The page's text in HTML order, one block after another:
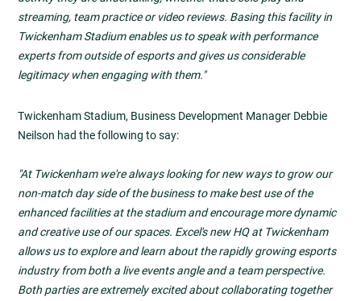
streaming, team practice or video reviews. Basing this facility in
Twickenham Stadium enables us to speak with performance
experts from outside of esports and gives us considerable
legitimacy when engaging with them."
Twickenham Stadium, Business Development Manager Debbie
Neilson had the following to say:
"At Twickenham we're always looking for new ways to grow our
non-match day side of the business to make best use of the
enhanced facilities at the stadium and encourage more dynamic
and creative use of our spaces. Excel's new HQ at Twickenham
allows us to explore and learn about the rapidly growing esports
industry from both a live events angle and a team perspective.
Both parties are extremely excited about collaborating together